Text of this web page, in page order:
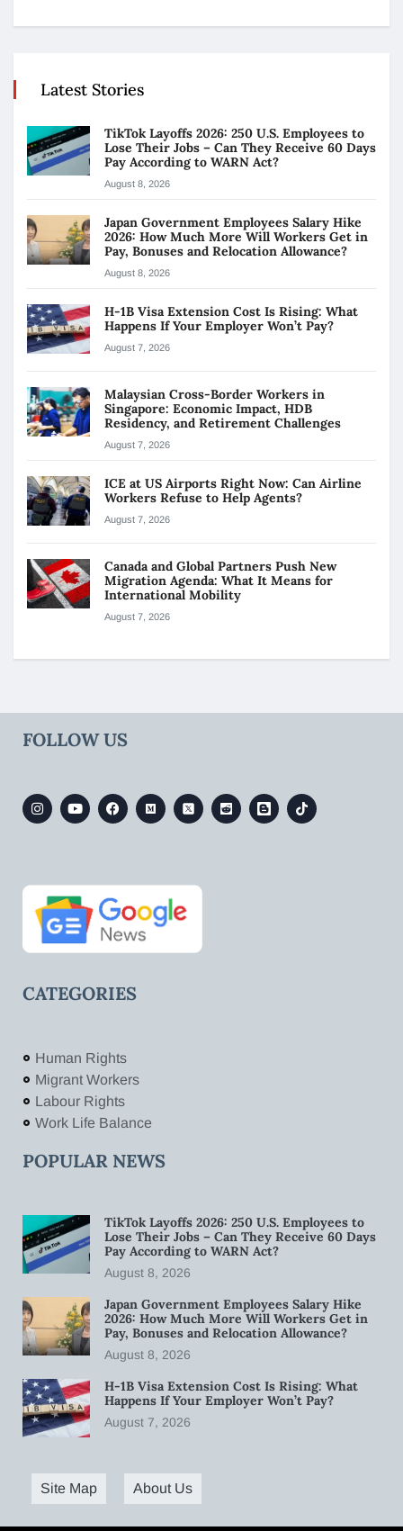
Latest Stories
TikTok Layoffs 2026: 250 U.S. Employees to
Lose Their Jobs – Can They Receive 60 Days
Pay According to WARN Act?
August 8, 2026
Japan Government Employees Salary Hike
2026: How Much More Will Workers Get in
Pay, Bonuses and Relocation Allowance?
August 8, 2026
H-1B Visa Extension Cost Is Rising: What
Happens If Your Employer Won’t Pay?
August 7, 2026
Malaysian Cross-Border Workers in
Singapore: Economic Impact, HDB
Residency, and Retirement Challenges
August 7, 2026
ICE at US Airports Right Now: Can Airline
Workers Refuse to Help Agents?
August 7, 2026
Canada and Global Partners Push New
Migration Agenda: What It Means for
International Mobility
August 7, 2026
FOLLOW US
CATEGORIES
Human Rights
Migrant Workers
Labour Rights
Work Life Balance
POPULAR NEWS
TikTok Layoffs 2026: 250 U.S. Employees to
Lose Their Jobs – Can They Receive 60 Days
Pay According to WARN Act?
August 8, 2026
Japan Government Employees Salary Hike
2026: How Much More Will Workers Get in
Pay, Bonuses and Relocation Allowance?
August 8, 2026
H-1B Visa Extension Cost Is Rising: What
Happens If Your Employer Won’t Pay?
August 7, 2026
Site Map About Us